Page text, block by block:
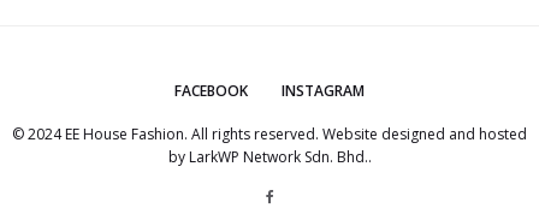
FACEBOOK INSTAGRAM
© 2024 EE House Fashion. All rights reserved. Website designed and hosted
by LarkWP Network Sdn. Bhd..